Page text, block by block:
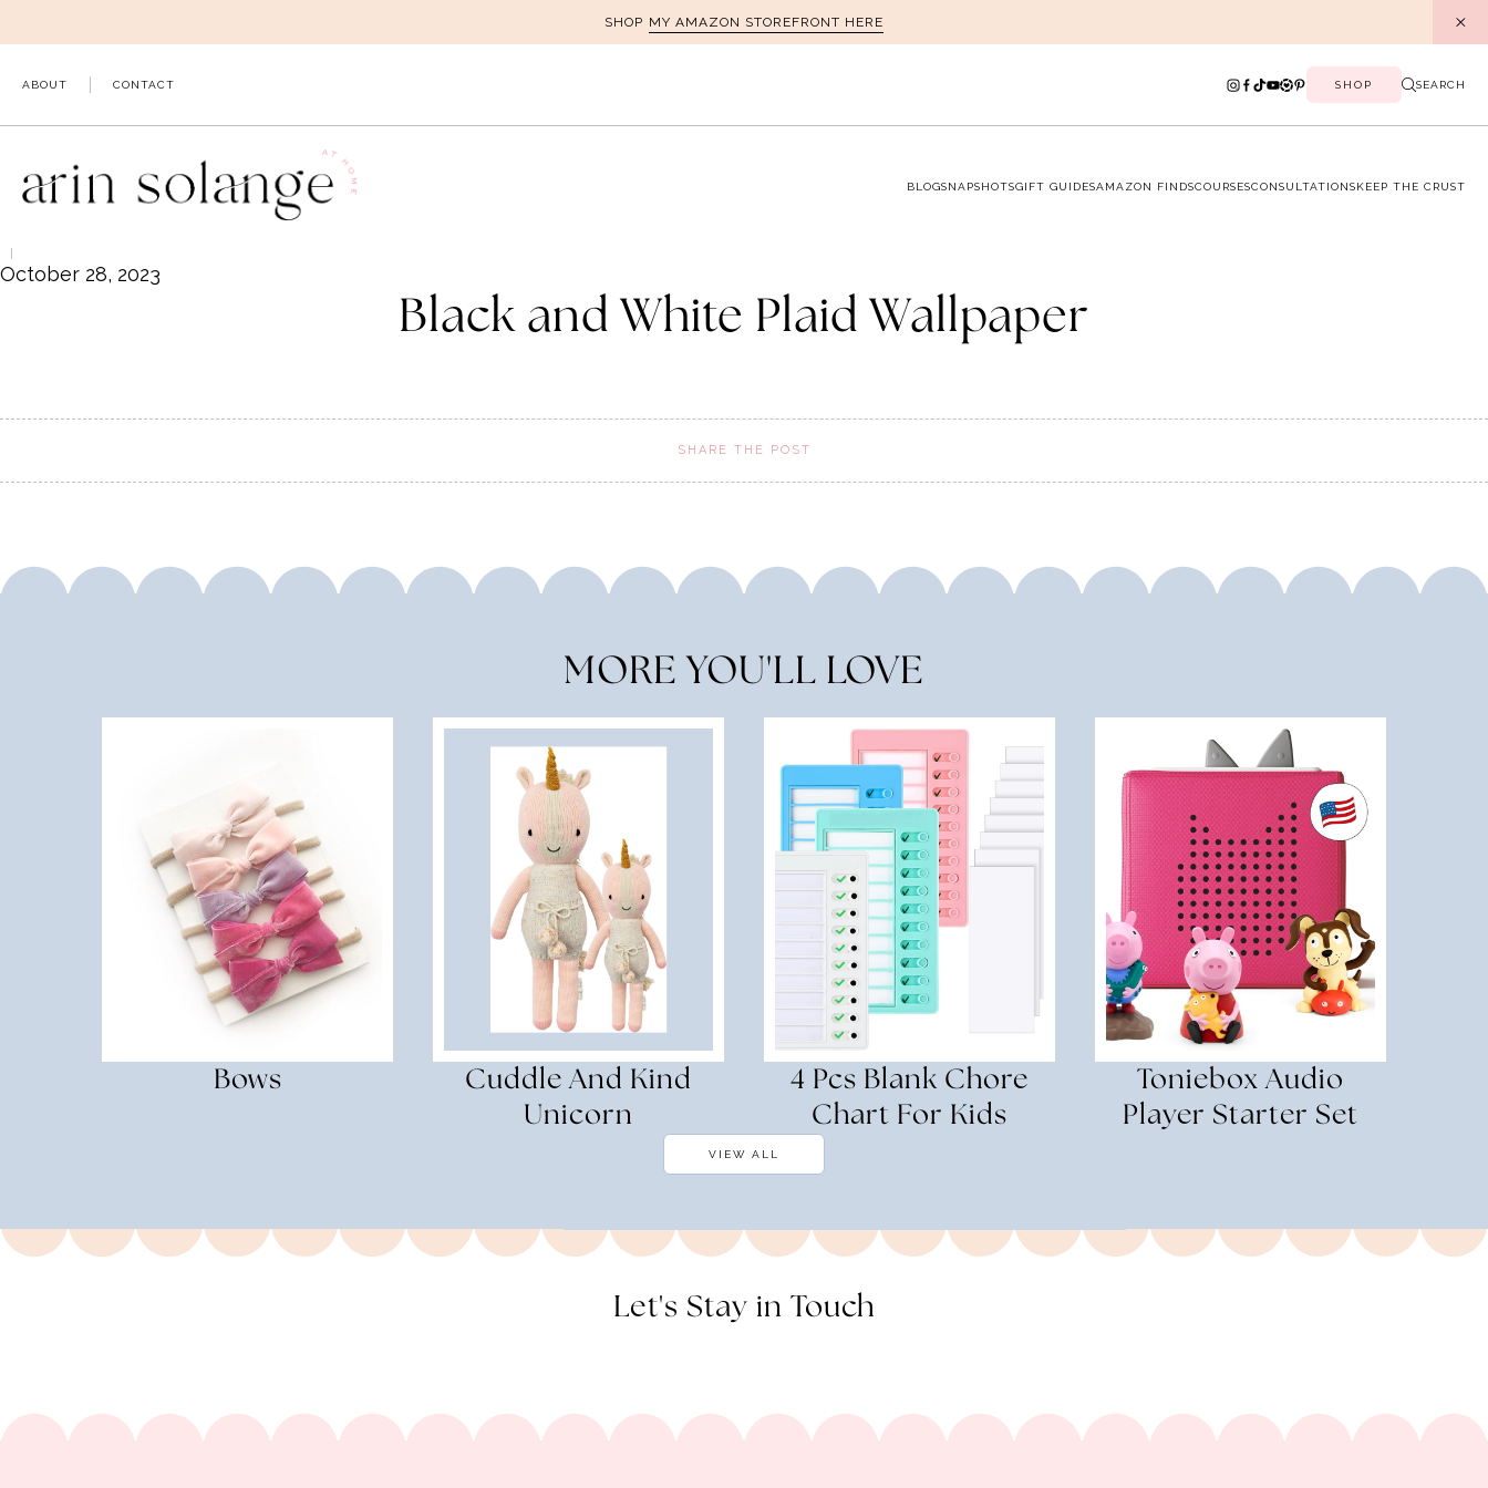
to
SHOP MY AMAZON STOREFRONT HERE
ABOUT CONTACT SHOP SEARCH
BLOGSNAPSHOTSGIFT GUIDESAMAZON FINDSCOURSESCONSULTATIONSKEEP THE CRUST
October 28, 2023
Black and White Plaid Wallpaper
SHARE THE POST
MORE YOU'LL LOVE
Bows
Cuddle And Kind
Unicorn
4 Pcs Blank Chore
Chart For Kids
Toniebox Audio
Player Starter Set
VIEW ALL
Let's Stay in Touch